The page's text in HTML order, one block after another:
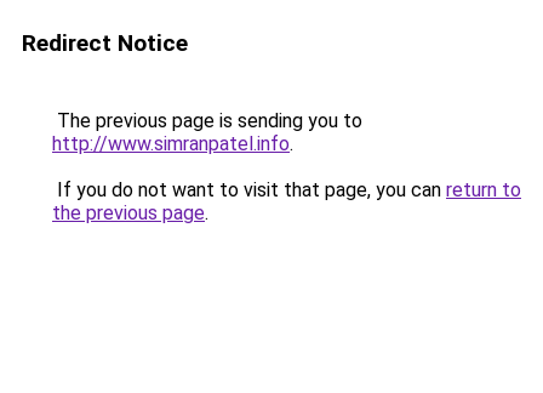
Redirect Notice
The previous page is sending you to
http://www.simranpatel.info.
If you do not want to visit that page, you can return to
the previous page.